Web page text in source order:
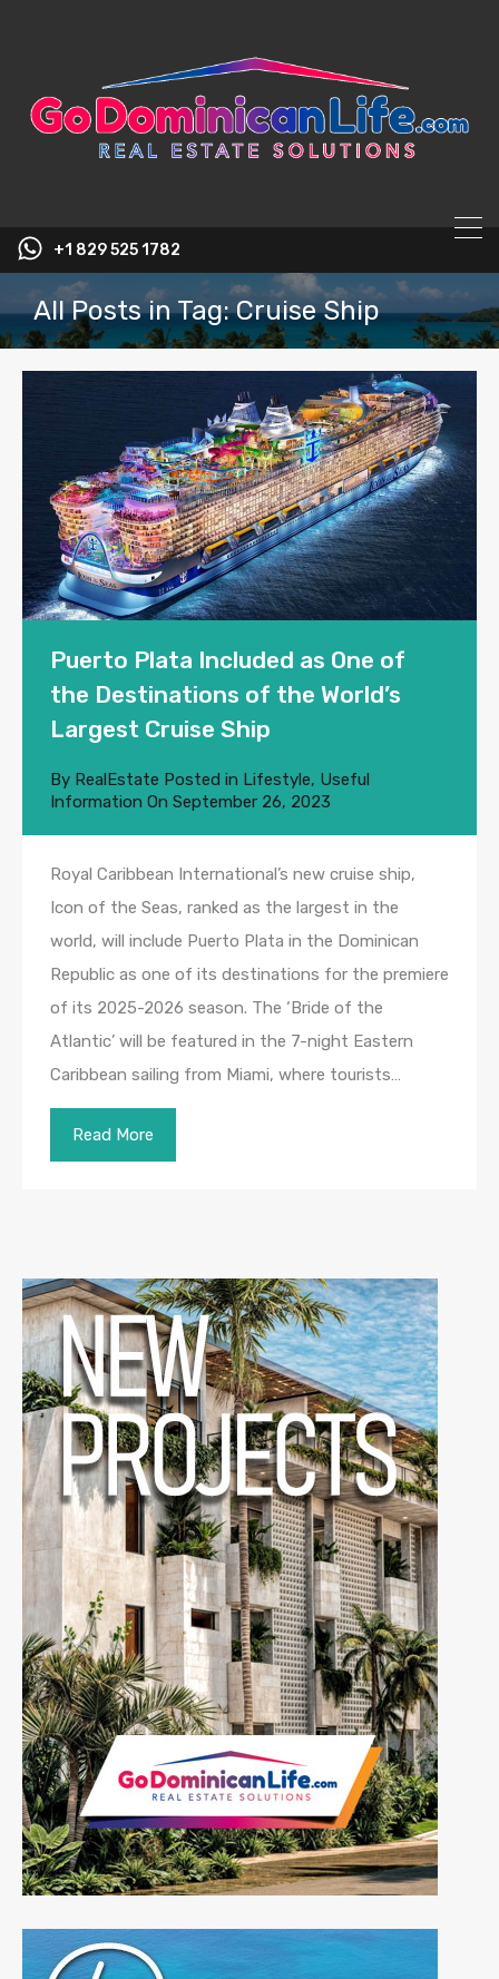
+1 829 525 1782
All Posts in Tag: Cruise Ship
Puerto Plata Included as One of
the Destinations of the World’s
Largest Cruise Ship
By RealEstate Posted in Lifestyle, Useful
Information On September 26, 2023
Royal Caribbean International’s new cruise ship,
Icon of the Seas, ranked as the largest in the
world, will include Puerto Plata in the Dominican
Republic as one of its destinations for the premiere
of its 2025-2026 season. The ‘Bride of the
Atlantic’ will be featured in the 7-night Eastern
Caribbean sailing from Miami, where tourists…
Read More